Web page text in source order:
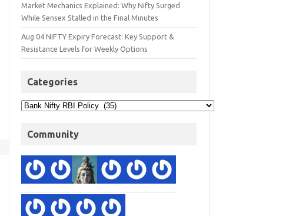
Market Mechanics Explained: Why Nifty Surged
While Sensex Stalled in the Final Minutes
Aug 04 NIFTY Expiry Forecast: Key Support &
Resistance Levels for Weekly Options
Categories
Community